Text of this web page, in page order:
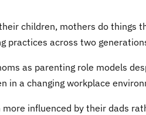
children, mothers do things
practices across two
as parenting role models
in a changing workplace
more influenced by their dads